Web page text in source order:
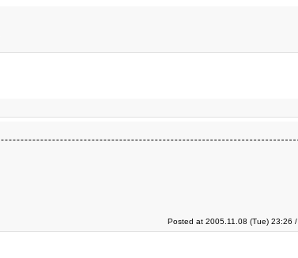
Posted at 2005.11.08 (Tue) 23:26 /